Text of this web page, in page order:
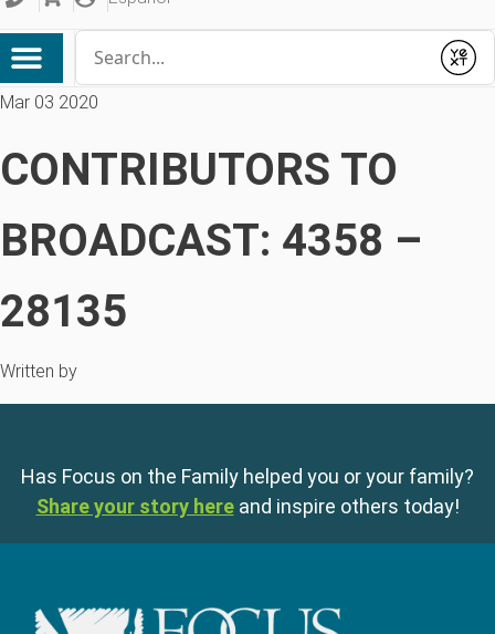
Submit
Mar 03 2020
CONTRIBUTORS TO
BROADCAST: 4358 –
28135
Written by
Has Focus on the Family helped you or your family?
Share your story here and inspire others today!